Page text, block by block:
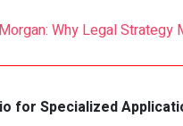
Why Legal Strategy
for Specialized